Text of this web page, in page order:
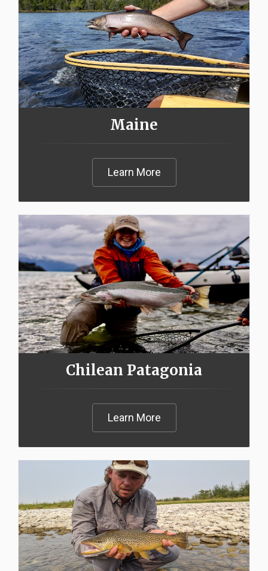
Maine
Learn More
Chilean Patagonia
Learn More